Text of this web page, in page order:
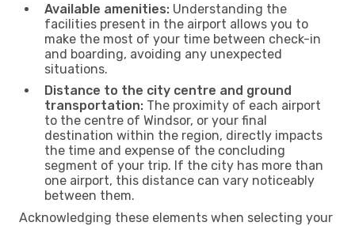
Available amenities: Understanding the
facilities present in the airport allows you to
make the most of your time between check-in
and boarding, avoiding any unexpected
situations.
Distance to the city centre and ground
transportation: The proximity of each airport
to the centre of Windsor, or your final
destination within the region, directly impacts
the time and expense of the concluding
segment of your trip. If the city has more than
one airport, this distance can vary noticeably
between them.
Acknowledging these elements when selecting your